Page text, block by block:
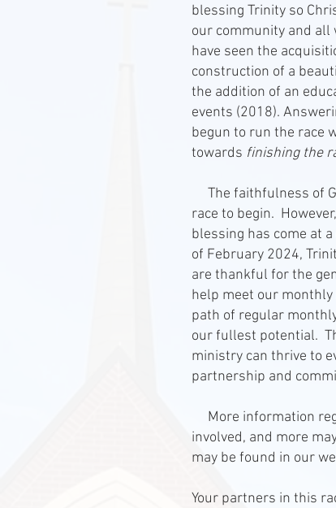
blessing Trinity so
our community and
have seen the
construction of a
the addition of an
events (2018).
begun to run the race
towards finishing the
The faithfulness of
race to begin.
blessing has come at
of February 2024,
are thankful for the
help meet our monthly
path of regular
our fullest potential.
ministry can thrive to
partnership and
More information
involved, and more
may be found in our
Your partners in this